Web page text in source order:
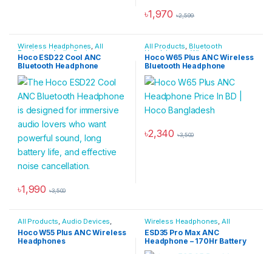
৳1,970 ৳2,599
This product has multiple
Wireless Headphones,All
Products,Audio Devices,
Bluetooth Headphones
Hoco ESD22 Cool ANC
Bluetooth Headphone
৳1,990 ৳3,500
All Products, Bluetooth
Headphones,Wireless
Headphones
Hoco W65 Plus ANC Wireless
Bluetooth Headphone
৳2,340 ৳3,500
This product has multiple
All Products,Audio Devices,
Bluetooth Headphones,
Headphones,Wireless
Headphones
Hoco W55 Plus ANC Wireless
Headphones
Wireless Headphones,All
Products Audio Devices
Bluetooth Headphones
ESD35 Pro Max ANC
Headphone – 170Hr Battery